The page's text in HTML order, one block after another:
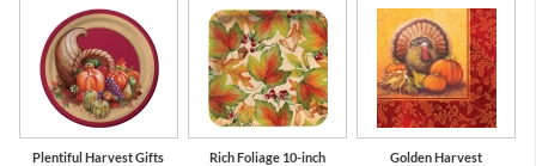
Plentiful Harvest Gifts
Rich Foliage 10-inch
Golden Harvest